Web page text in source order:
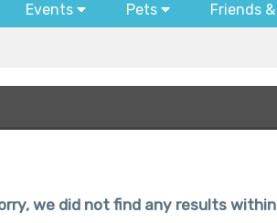
Events Pets Friends
we did not find any results